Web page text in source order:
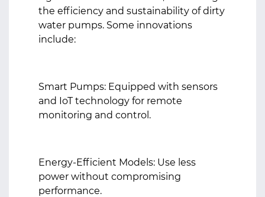
the efficiency and sustainability of dirty
water pumps. Some innovations
include:
Smart Pumps: Equipped with sensors
and IoT technology for remote
monitoring and control.
Energy-Efficient Models: Use less
power without compromising
performance.